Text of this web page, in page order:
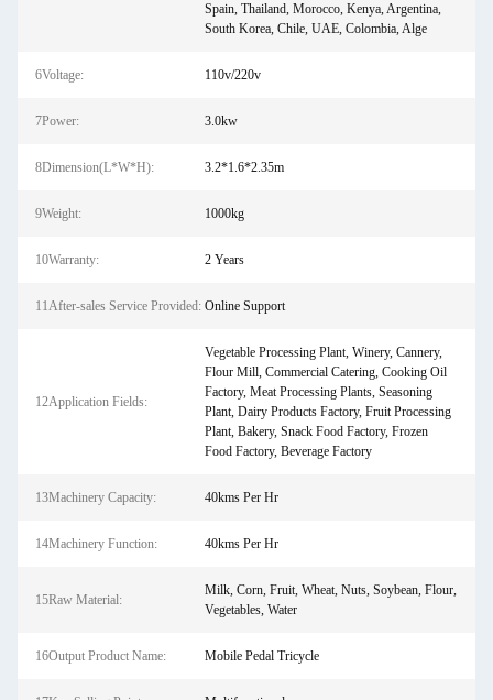
Spain, Thailand, Morocco, Kenya, Argentina,
South Korea, Chile, UAE, Colombia, Alge
6Voltage: 110v/220v
7Power: 3.0kw
8Dimension(L*W*H): 3.2*1.6*2.35m
9Weight: 1000kg
10Warranty: 2 Years
11After-sales Service Provided: Online Support
12Application Fields:
Vegetable Processing Plant, Winery, Cannery,
Flour Mill, Commercial Catering, Cooking Oil
Factory, Meat Processing Plants, Seasoning
Plant, Dairy Products Factory, Fruit Processing
Plant, Bakery, Snack Food Factory, Frozen
Food Factory, Beverage Factory
13Machinery Capacity: 40kms Per Hr
14Machinery Function: 40kms Per Hr
15Raw Material:
Milk, Corn, Fruit, Wheat, Nuts, Soybean, Flour,
Vegetables, Water
16Output Product Name: Mobile Pedal Tricycle